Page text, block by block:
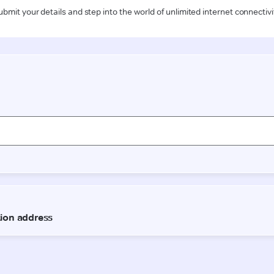
your details and step into the world of unlimited internet